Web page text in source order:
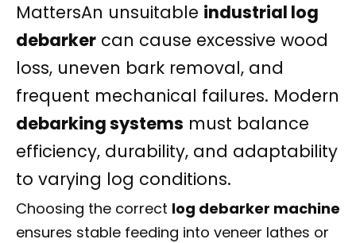
MattersAn unsuitable industrial log
debarker can cause excessive wood
loss, uneven bark removal, and
frequent mechanical failures. Modern
debarking systems must balance
efficiency, durability, and adaptability
to varying log conditions.
Choosing the correct log debarker machine
ensures stable feeding into veneer lathes or